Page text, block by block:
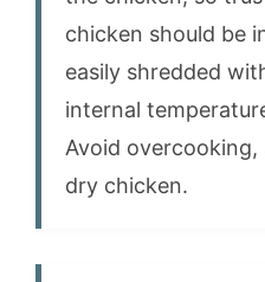
chicken should be
easily shredded
internal
Avoid
dry chicken.